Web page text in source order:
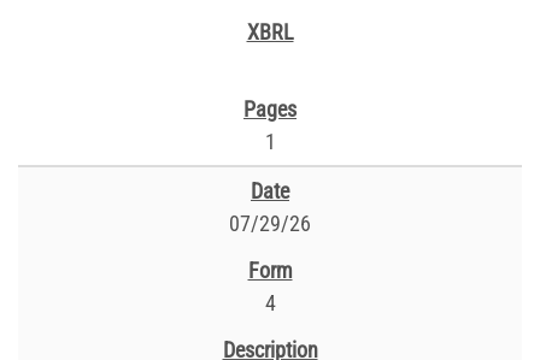
1
07/29/26
4